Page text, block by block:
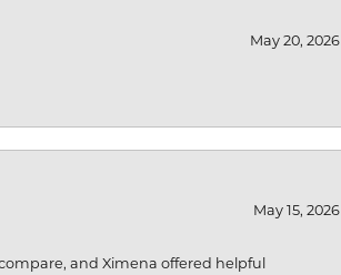
May 20, 2026
May 15, 2026
and Ximena offered helpful